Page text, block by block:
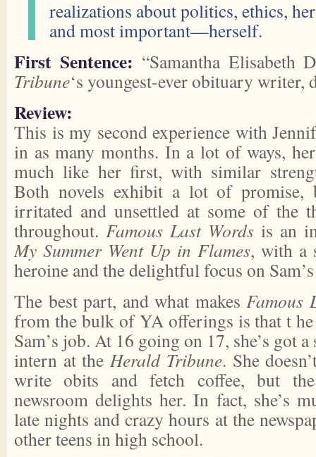
realizations about politics, ethics,
and most important—herself.
First Sentence: “Samantha Elisabeth
Tribune‘s youngest-ever obituary writer,
Review:
This is my second experience with
in as many months. In a lot of ways,
much like her first, with similar
Both novels exhibit a lot of promise,
irritated and unsettled at some of the
throughout. Famous Last Words is an
My Summer Went Up in Flames, with a
heroine and the delightful focus on
The best part, and what makes Famous
from the bulk of YA offerings is that t
Sam’s job. At 16 going on 17, she’s got
intern at theHerald Tribune. She
write obits and fetch coffee, but
newsroom delights her. In fact, she’s
late nights and crazy hours at the
other teens in high school.